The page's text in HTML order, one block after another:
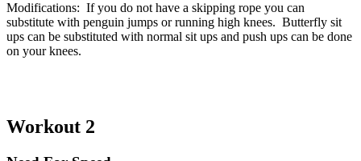
Modifications: If you do not have a skipping rope you can
substitute with penguin jumps or running high knees. Butterfly sit
ups can be substituted with normal sit ups and push ups can be done
on your knees.
Workout 2